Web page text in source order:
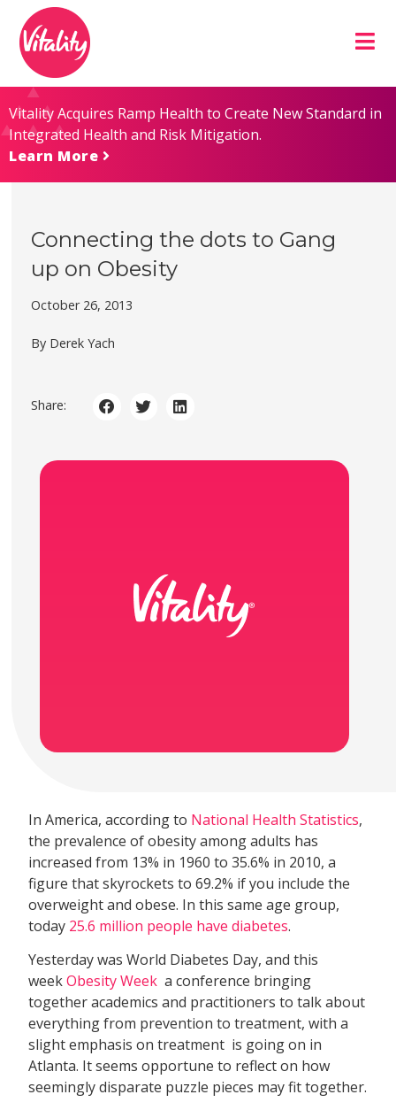
Content
map
Vitality Acquires Ramp Health to Create New Standard in
Integrated Health and Risk Mitigation.
Learn More
Connecting the dots to Gang
up on Obesity
October 26, 2013
By Derek Yach
Share:
In America, according to National Health Statistics,
the prevalence of obesity among adults has
increased from 13% in 1960 to 35.6% in 2010, a
figure that skyrockets to 69.2% if you include the
overweight and obese. In this same age group,
today 25.6 million people have diabetes.
Yesterday was World Diabetes Day, and this
weekObesity Week  a conference bringing
together academics and practitioners to talk about
everything from prevention to treatment, with a
slight emphasis on treatment  is going on in
Atlanta. It seems opportune to reflect on how
seemingly disparate puzzle pieces may fit together.